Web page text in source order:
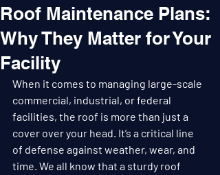
Roof Maintenance Plans:
Why They Matter for Your
Facility
When it comes to managing large-scale
commercial, industrial, or federal
facilities, the roof is more than just a
cover over your head. It’s a critical line
of defense against weather, wear, and
time. We all know that a sturdy roof